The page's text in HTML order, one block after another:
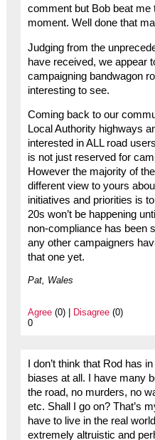
comment but Bob beat me
moment. Well done that
Judging from the
have received, we appear
campaigning bandwagon
interesting to see.
Coming back to our
Local Authority highways
interested in ALL road
is not just reserved for
However the majority of
different view to yours
initiatives and priorities is
20s won’t be happening
non-compliance has been
any other campaigners
that one yet.
Pat, Wales
Agree(0) | Disagree(0)
0
I don’t think that Rod has
biases at all. I have many
the road, no murders, no
etc. Shall I go on? That’s
have to live in the real
extremely altruistic and